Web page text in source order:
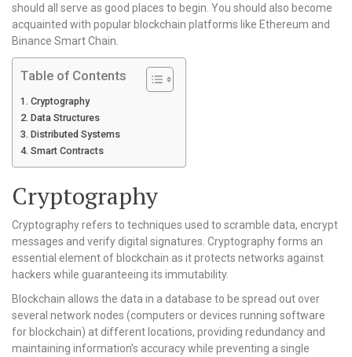
should all serve as good places to begin. You should also become
acquainted with popular blockchain platforms like Ethereum and
Binance Smart Chain.
Table of Contents
Cryptography
Data Structures
Distributed Systems
Smart Contracts
Cryptography
Cryptography refers to techniques used to scramble data, encrypt
messages and verify digital signatures. Cryptography forms an
essential element of blockchain as it protects networks against
hackers while guaranteeing its immutability.
Blockchain allows the data in a database to be spread out over
several network nodes (computers or devices running software
for blockchain) at different locations, providing redundancy and
maintaining information’s accuracy while preventing a single